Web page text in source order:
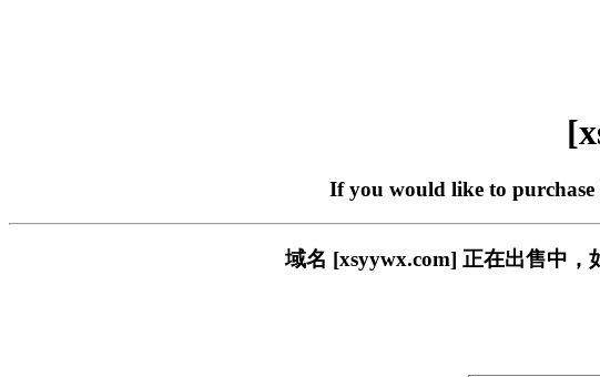
If you would like to purchase
域名 [xsyywx.com] 正在出售中，